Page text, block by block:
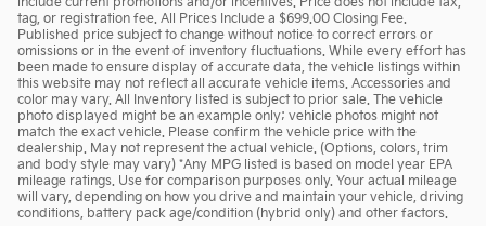
tag, or registration fee. All Prices Include a $699.00 Closing Fee.
Published price subject to change without notice to correct errors or
omissions or in the event of inventory fluctuations. While every effort has
been made to ensure display of accurate data, the vehicle listings within
this website may not reflect all accurate vehicle items. Accessories and
color may vary. All Inventory listed is subject to prior sale. The vehicle
photo displayed might be an example only; vehicle photos might not
match the exact vehicle. Please confirm the vehicle price with the
dealership. May not represent the actual vehicle. (Options, colors, trim
and body style may vary) *Any MPG listed is based on model year EPA
mileage ratings. Use for comparison purposes only. Your actual mileage
will vary, depending on how you drive and maintain your vehicle, driving
conditions, battery pack age/condition (hybrid only) and other factors.